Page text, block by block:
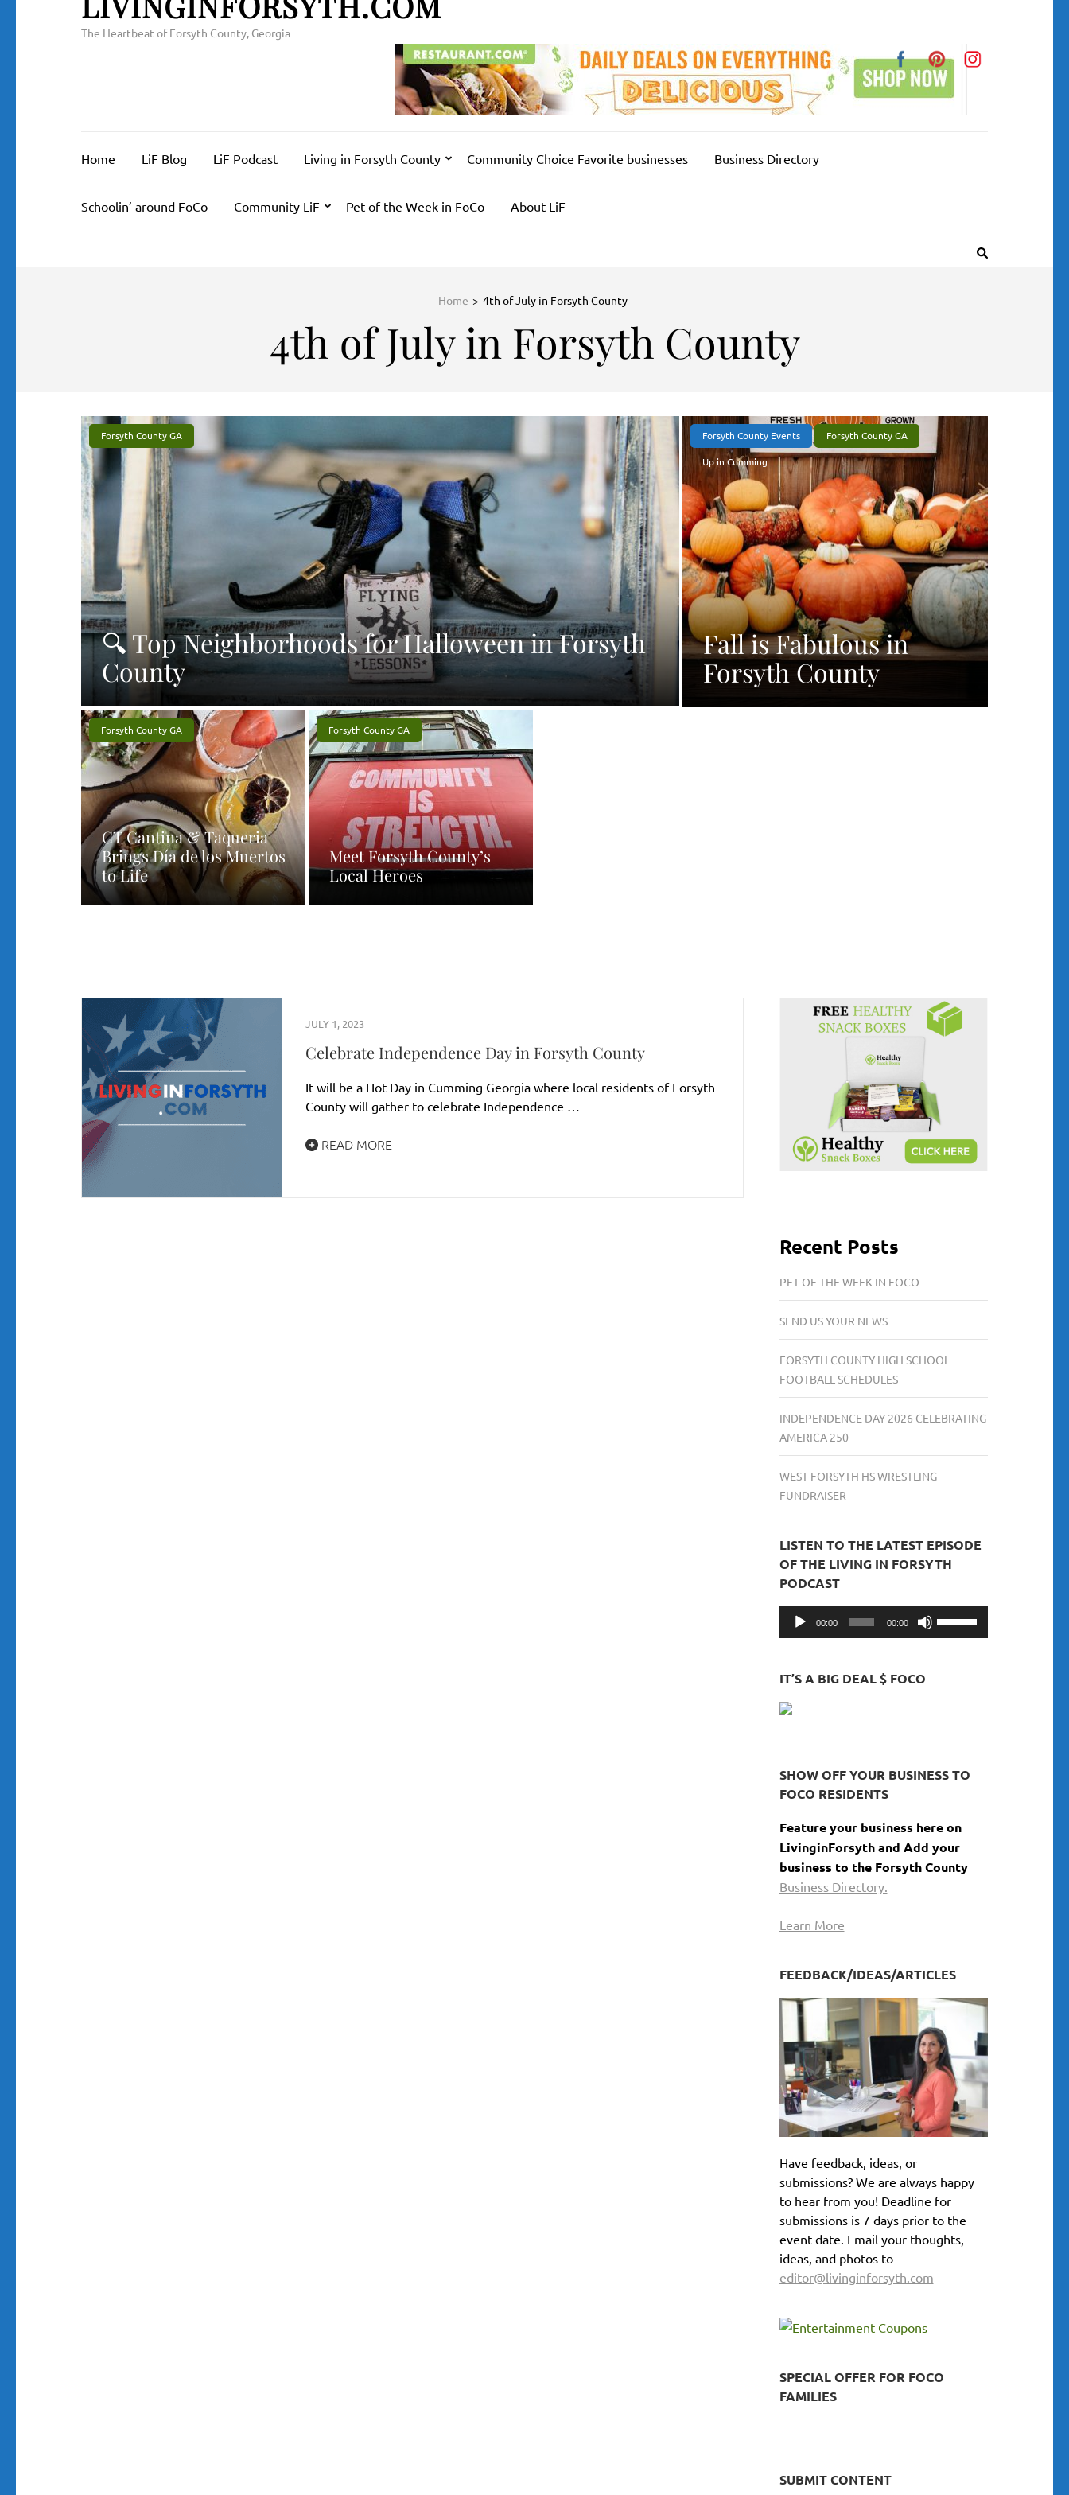
The Heartbeat of Forsyth County, Georgia
Home LiF Blog LiF Podcast Living in Forsyth County Community Choice Favorite businesses Business Directory
Schoolin’ around FoCo Community LiF Pet of the Week in FoCo About LiF
Home > 4th of July in Forsyth County
4th of July in Forsyth County
Forsyth County GA
🔍 Top Neighborhoods for Halloween in Forsyth
County
Forsyth County Events Forsyth County GA
Up in Cumming
Fall is Fabulous in
Forsyth County
Forsyth County GA
CT Cantina & Taqueria
Brings Día de los Muertos
to Life
Forsyth County GA
Meet Forsyth County’s
Local Heroes
JULY 1, 2023
Celebrate Independence Day in Forsyth County
It will be a Hot Day in Cumming Georgia where local residents of Forsyth
County will gather to celebrate Independence …
READ MORE
Recent Posts
PET OF THE WEEK IN FOCO
SEND US YOUR NEWS
FORSYTH COUNTY HIGH SCHOOL
FOOTBALL SCHEDULES
INDEPENDENCE DAY 2026 CELEBRATING
AMERICA 250
WEST FORSYTH HS WRESTLING
FUNDRAISER
LISTEN TO THE LATEST EPISODE
OF THE LIVING IN FORSYTH
PODCAST
Audio
00:00 00:00
IT’S A BIG DEAL $ FOCO
SHOW OFF YOUR BUSINESS TO
FOCO RESIDENTS
Feature your business here on
LivinginForsyth and Add your
business to the Forsyth County
Business Directory.
Learn More
FEEDBACK/IDEAS/ARTICLES
Have feedback, ideas, or
submissions? We are always happy
to hear from you! Deadline for
submissions is 7 days prior to the
event date. Email your thoughts,
ideas, and photos to
editor@livinginforsyth.com
SPECIAL OFFER FOR FOCO
FAMILIES
SUBMIT CONTENT